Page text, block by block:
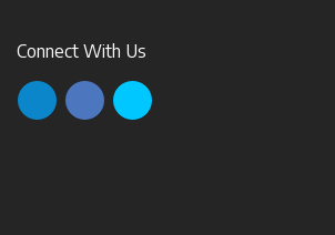
Connect With Us